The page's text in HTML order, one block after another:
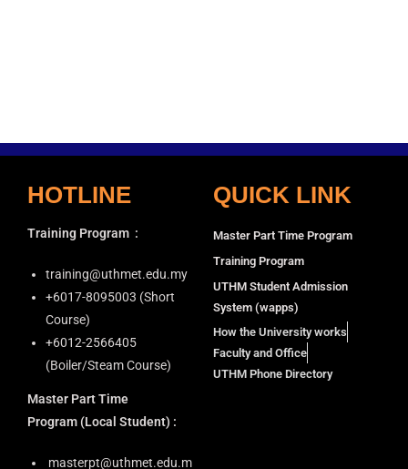
HOTLINE
Training Program :
training@uthmet.edu.my
+6⁠017-8095003 (Short
Course)
+6012-2566405
(Boiler/Steam Course)
Master Part Time
Program (Local Student) :
masterpt@uthmet.edu.m
QUICK LINK
Master Part Time Program
Training Program
UTHM Student Admission
System (wapps)
How the University works
Faculty and Office
UTHM Phone Directory